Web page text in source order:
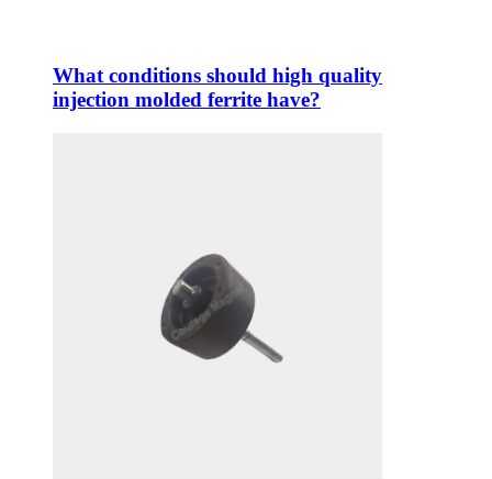
What conditions should high quality
injection molded ferrite have?